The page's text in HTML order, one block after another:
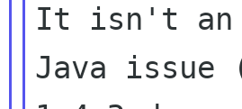
It isn't an
Java issue